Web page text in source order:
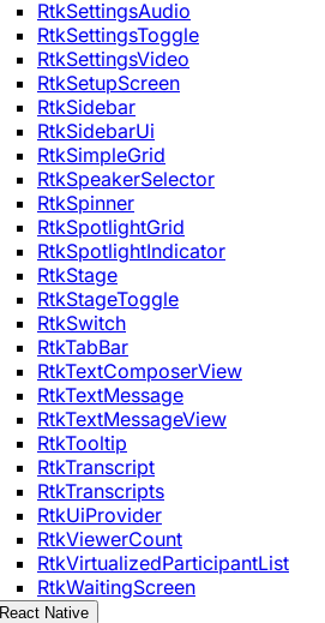
RtkSettingsAudio
RtkSettingsToggle
RtkSettingsVideo
RtkSetupScreen
RtkSidebar
RtkSidebarUi
RtkSimpleGrid
RtkSpeakerSelector
RtkSpinner
RtkSpotlightGrid
RtkSpotlightIndicator
RtkStage
RtkStageToggle
RtkSwitch
RtkTabBar
RtkTextComposerView
RtkTextMessage
RtkTextMessageView
RtkTooltip
RtkTranscript
RtkTranscripts
RtkUiProvider
RtkViewerCount
RtkVirtualizedParticipantList
RtkWaitingScreen
React Native